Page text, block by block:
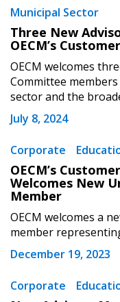
Municipal Sector
Three New
OECM’s
OECM welcomes
Committee
sector and the
July 8, 2024
Corporate
OECM’s
Welcomes New
Member
OECM welcomes a
member
December 19, 2023
Corporate
Sign In /
Returning Users